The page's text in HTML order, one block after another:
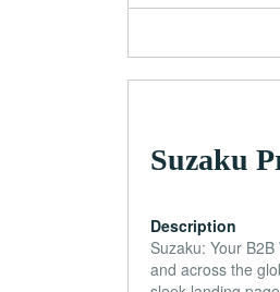
Suzaku
Description
Suzaku: Your
and across the